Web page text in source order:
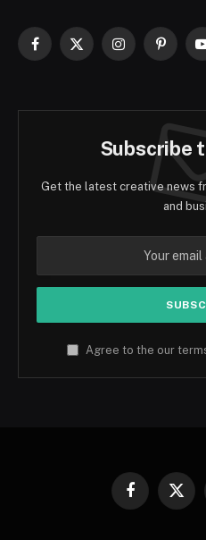
Facebook
X
Instagram
Subscribe
Get the latest creative news
and
Agree to the our
Facebook
X